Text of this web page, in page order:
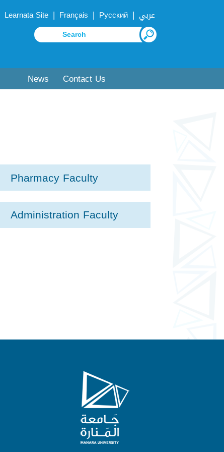
Learnata Site | Français | Русский | عربي
News Contact Us
Pharmacy Faculty
Administration Faculty